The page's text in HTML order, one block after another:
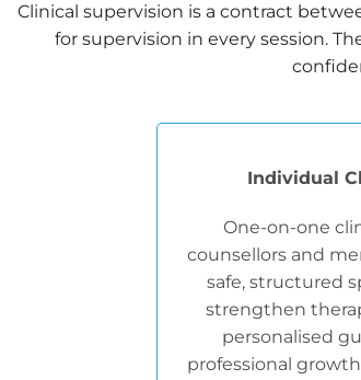
Clinical supervision is a contract
for supervision in every session.
Individual
One-on-one
counsellors and
safe, structured
strengthen
personalised
professional